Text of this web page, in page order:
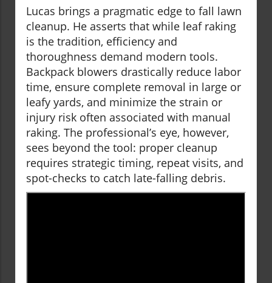
Lucas brings a pragmatic edge to fall lawn
cleanup. He asserts that while leaf raking
is the tradition, efficiency and
thoroughness demand modern tools.
Backpack blowers drastically reduce labor
time, ensure complete removal in large or
leafy yards, and minimize the strain or
injury risk often associated with manual
raking. The professional’s eye, however,
sees beyond the tool: proper cleanup
requires strategic timing, repeat visits, and
spot-checks to catch late-falling debris.